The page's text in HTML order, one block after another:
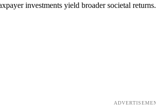
investments yield broader societal returns.